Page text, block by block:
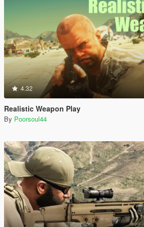
4.32
Realistic Weapon Play
By Poorsoul44